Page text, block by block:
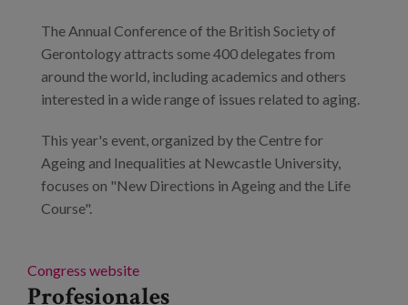
The Annual Conference of the British Society of
Gerontology attracts some 400 delegates from
around the world, including academics and others
interested in a wide range of issues related to aging.
This year's event, organized by the Centre for
Ageing and Inequalities at Newcastle University,
focuses on "New Directions in Ageing and the Life
Course".
Congress website
Profesionales